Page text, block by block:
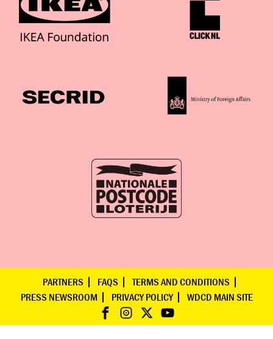
PARTNERS FAQS
TERMS AND CONDITIONS
PRESS NEWSROOM
PRIVACY POLICY WDCD MAIN SITE